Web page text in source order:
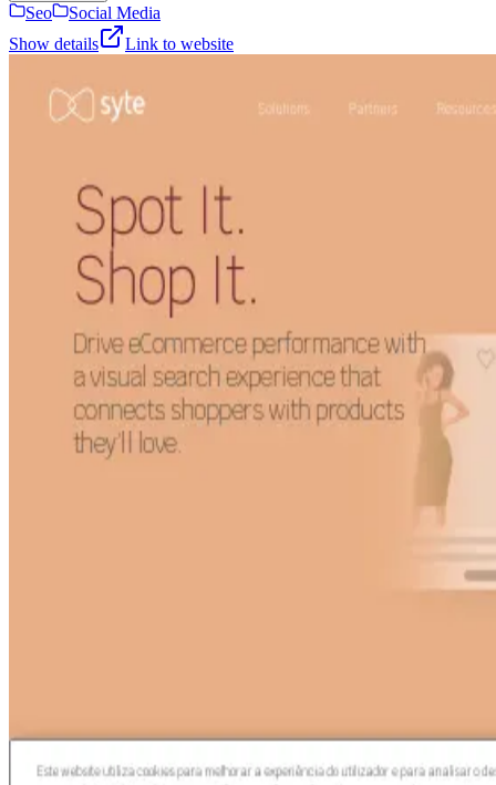
Seo
Social Media
Show details
Link to website